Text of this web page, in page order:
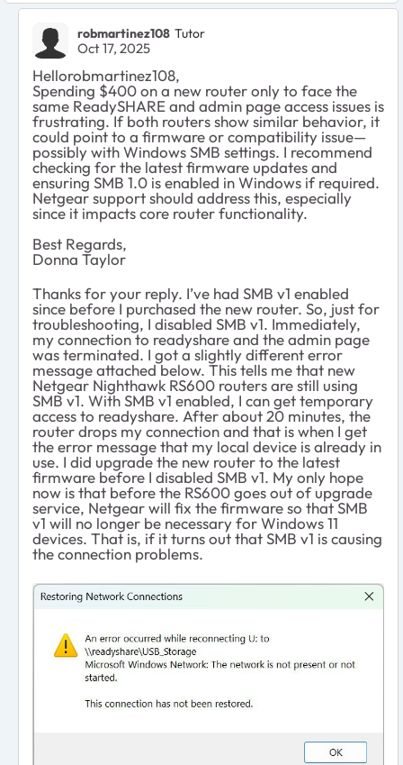
robmartinez108 Tutor
Oct 17, 2025
Hellorobmartinez108​,
Spending $400 on a new router only to face the
same ReadySHARE and admin page access issues is
frustrating. If both routers show similar behavior, it
could point to a firmware or compatibility issue—
possibly with Windows SMB settings. I recommend
checking for the latest firmware updates and
ensuring SMB 1.0 is enabled in Windows if required.
Netgear support should address this, especially
since it impacts core router functionality.
Best Regards,
Donna Taylor
Thanks for your reply. I’ve had SMB v1 enabled
since before I purchased the new router. So, just for
troubleshooting, I disabled SMB v1. Immediately,
my connection to readyshare and the admin page
was terminated. I got a slightly different error
message attached below. This tells me that new
Netgear Nighthawk RS600 routers are still using
SMB v1. With SMB v1 enabled, I can get temporary
access to readyshare. After about 20 minutes, the
router drops my connection and that is when I get
the error message that my local device is already in
use. I did upgrade the new router to the latest
firmware before I disabled SMB v1. My only hope
now is that before the RS600 goes out of upgrade
service, Netgear will fix the firmware so that SMB
v1 will no longer be necessary for Windows 11
devices. That is, if it turns out that SMB v1 is causing
the connection problems.